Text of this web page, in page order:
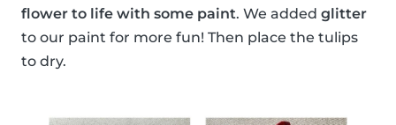
flower to life with some paint. We added glitter
to our paint for more fun! Then place the tulips
to dry.